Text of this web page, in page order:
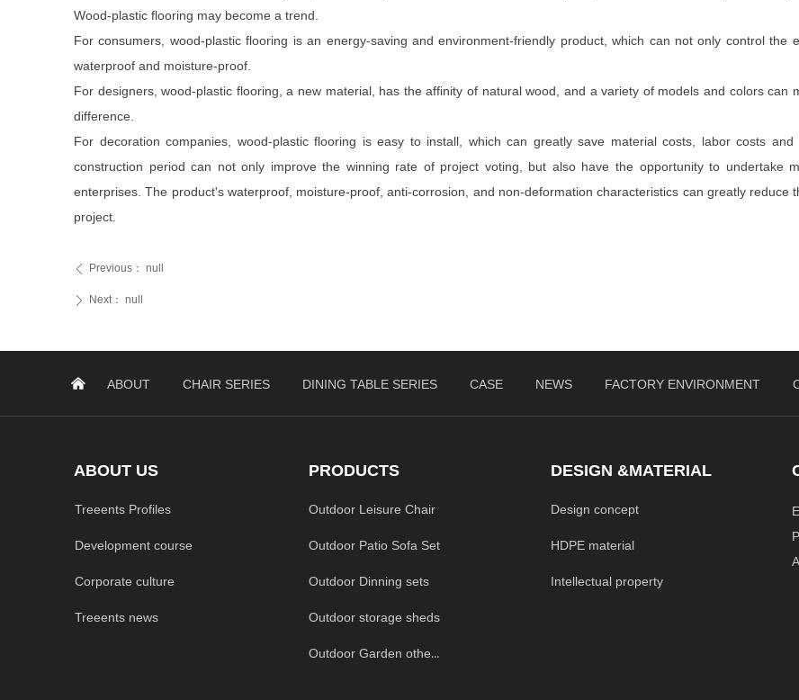
Wood-plastic flooring may become a trend.
For consumers, wood-plastic flooring is an energy-saving and environment-friendly product, which can not only control
waterproof and moisture-proof.
For designers, wood-plastic flooring, a new material, has the affinity of natural wood, and a variety of models and colors can
difference.
For decoration companies, wood-plastic flooring is easy to install, which can greatly save material costs, labor costs
construction period can not only improve the winning rate of project voting, but also have the opportunity to undertake
enterprises. The product's waterproof, moisture-proof, anti-corrosion, and non-deformation characteristics can greatly
project.
ꄴ Previous： null
ꄲ Next： null
ABOUT US
Treeents Profiles
Development course
Corporate culture
Treeents news
PRODUCTS
Outdoor Leisure Chair
Outdoor Patio Sofa Set
Outdoor Dinning sets
Outdoor storage sheds
Outdoor Garden others
DESIGN &MATERIAL
Design concept
HDPE material
Intellectual property
낀 ABOUT CHAIR SERIES DINING TABLE SERIES CASE NEWS FACTORY ENVIRONMENT